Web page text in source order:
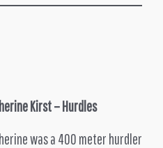
Kirst– Hurdles
was a 400 meter hurdler